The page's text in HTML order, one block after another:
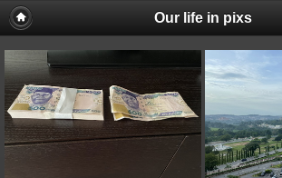
Our life in pixs